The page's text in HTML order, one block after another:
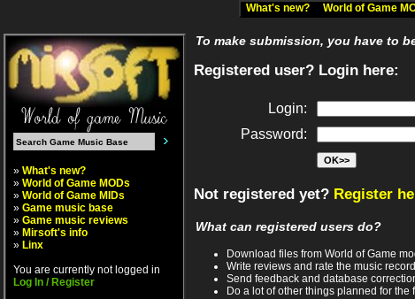
What's new? World of Game
» What's new?
» World of Game MODs
» World of Game MIDs
» Game music base
» Game music reviews
» Mirsoft's info
» Linx
You are currently not logged in
Log In / Register
To make submission, you have to
Registered user? Login here:
Login:
Password:
Not registered yet? Register
What can registered users do?
Download files from World of Game
Write reviews and rate the music
Send feedback and database
Do a lot of other things planned for the